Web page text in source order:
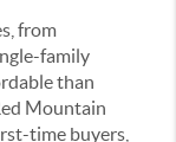
from
family
than
Mountain
time buyers,